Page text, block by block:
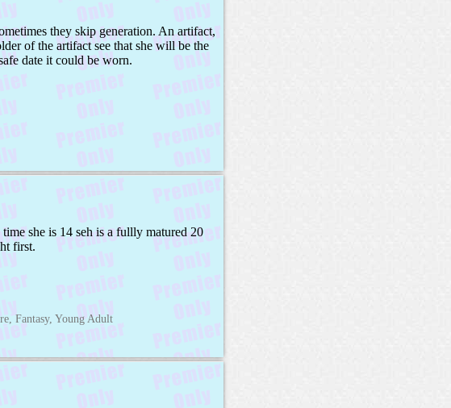
they skip generation. An artifact,
of the artifact see that she will be the
date it could be worn.
she is 14 seh is a fullly matured 20
first.
Fantasy, Young Adult